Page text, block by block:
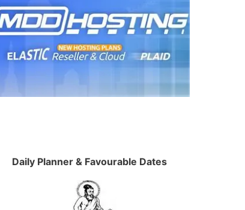
Daily Planner & Favourable Dates